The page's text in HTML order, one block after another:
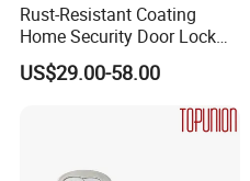
Rust-Resistant Coating
Home Security Door Lock
for Home
US$29.00-58.00